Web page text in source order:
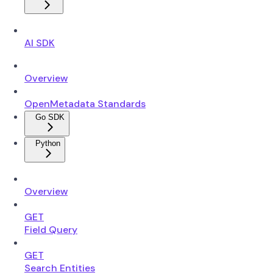
AI SDK
Overview
OpenMetadata Standards
Go SDK
Python
Overview
GET
Field Query
GET
Search Entities